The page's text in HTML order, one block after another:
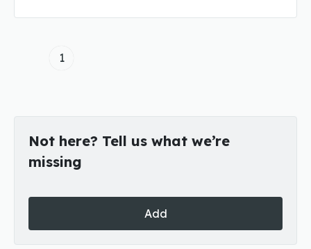
1
Not here? Tell us what we’re
missing
Add